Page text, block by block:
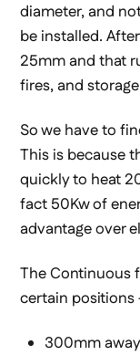
diameter, and
be installed.
25mm and that
fires, and
So we have to
This is because
quickly to heat
fact 50Kw of
advantage over
The Continuous
certain positions
300mm